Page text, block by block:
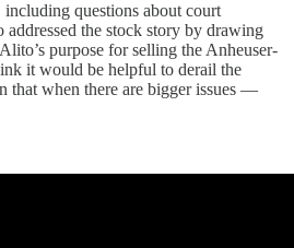
including questions about court
addressed the stock story by drawing
purpose for selling the Anheuser-
it would be helpful to derail the
that when there are bigger issues —